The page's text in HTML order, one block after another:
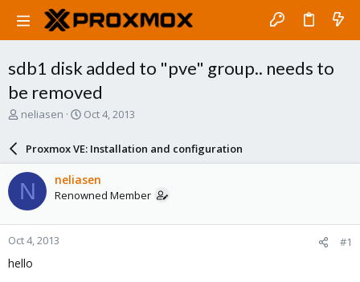
sdb1 disk added to "pve" group.. needs to
be removed
T
a
d
s
t
a
r
t
e
neliasen
S
a
r
d
a
e
Oct 4, 2013
Proxmox VE: Installation and configuration
N neliasen
Renowned Member
Oct 4, 2013 #1
hello